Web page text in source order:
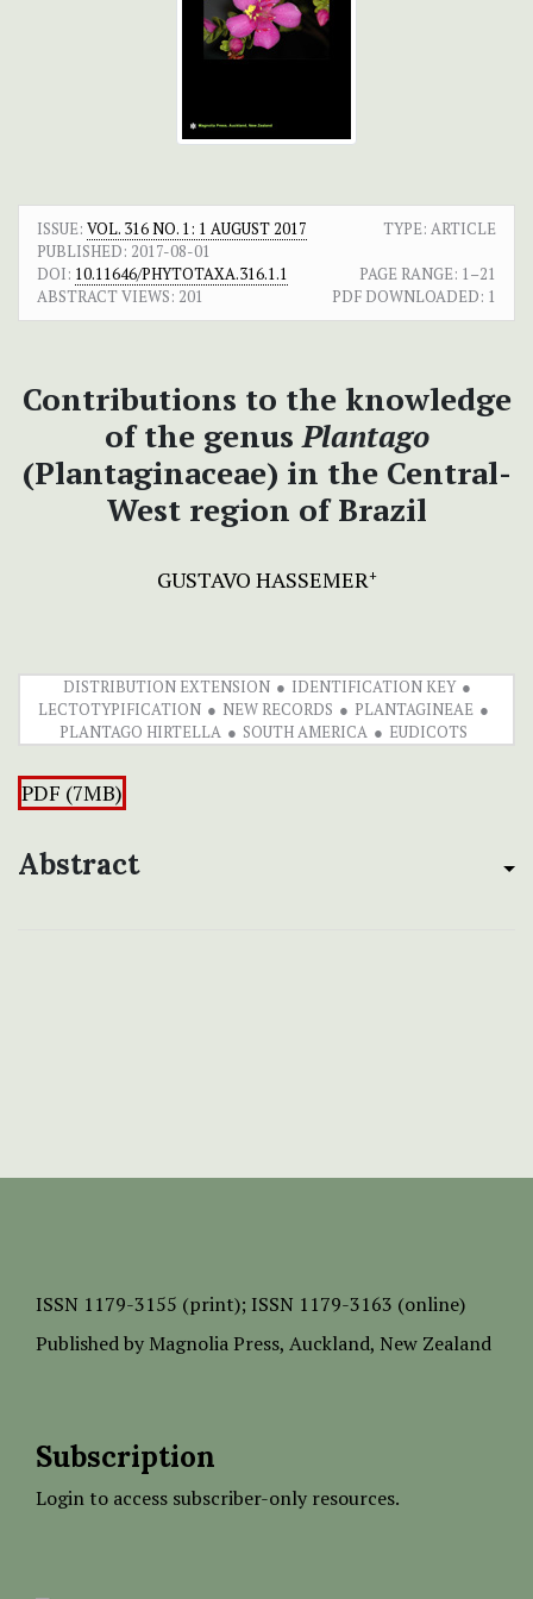
ISSUE: VOL. 316 NO. 1: 1 AUGUST 2017
TYPE: ARTICLE
PUBLISHED: 2017-08-01
DOI: 10.11646/PHYTOTAXA.316.1.1 PAGE RANGE: 1–21
ABSTRACT VIEWS: 201 PDF DOWNLOADED: 1
Contributions to the knowledge
of the genusPlantago
(Plantaginaceae) in the Central-
West region of Brazil
GUSTAVO HASSEMER+
DISTRIBUTION EXTENSION
IDENTIFICATION KEY
LECTOTYPIFICATION
NEW RECORDS
PLANTAGINEAE
PLANTAGO HIRTELLA
SOUTH AMERICA EUDICOTS
PDF (7MB)
Abstract
ISSN 1179-3155 (print); ISSN 1179-3163 (online)
Published by Magnolia Press, Auckland, New Zealand
Subscription
Login to access subscriber-only resources.